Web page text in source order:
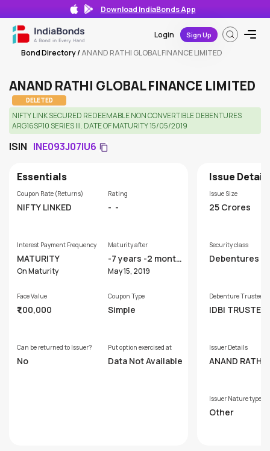
Download IndiaBonds App
Login Sign Up
Bond Directory/ANAND RATHI GLOBAL FINANCE LIMITED
ANAND RATHI GLOBAL FINANCE LIMITED
DELETED
NIFTY LINK SECURED REDEEMABLE NON CONVERTIBLE DEBENTURES
ARG16SP10 SERIES III. DATE OF MATURITY 15/05/2019
ISIN INE093J07IU6
Essentials
Coupon Rate (Returns)
NIFTY LINKED
Rating
- -
Interest Payment Frequency
MATURITY
On Maturity
Maturity after
-7 years -2 month
s
May 15, 2019
Face Value
₹1,00,000
Coupon Type
Simple
Can be returned to Issuer?
No
Put option exercised at
Data Not Available
Issue
Issue Size
25 Crores
Security class
Debentures
Debenture Trustee
IDBI
Issuer Details
ANAND RATHI
Issuer Nature type
Other